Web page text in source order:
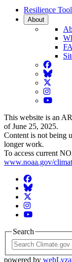
Resilience
About
Facebook
BlueSky
Twitter
Instagram
YouTube
This website is an
of June 25, 2025.
Content is not being
longer work.
To access current
www.noaa.gov/
Facebook
BlueSky
Twitter
Instagram
YouTube
Search
powered by